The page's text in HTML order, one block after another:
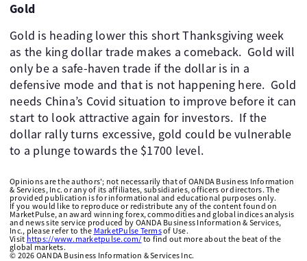
Gold
Gold is heading lower this short Thanksgiving week
as the king dollar trade makes a comeback. ​ Gold will
only be a safe-haven trade if the dollar is in a
defensive mode and that is not happening here. ​ Gold
needs China’s Covid situation to improve before it can
start to look attractive again for investors. ​ If the
dollar rally turns excessive, gold could be vulnerable
to a plunge towards the $1700 level.
Opinions are the authors'; not necessarily that of OANDA Business Information
& Services, Inc. or any of its affiliates, subsidiaries, officers or directors. The
provided publication is for informational and educational purposes only.
If you would like to reproduce or redistribute any of the content found on
MarketPulse, an award winning forex, commodities and global indices analysis
and news site service produced by OANDA Business Information & Services,
Inc., please refer to the MarketPulse Termsof Use.
Visit https://www.marketpulse.com/ to find out more about the beat of the
global markets.
© 2026 OANDA Business Information & Services Inc.